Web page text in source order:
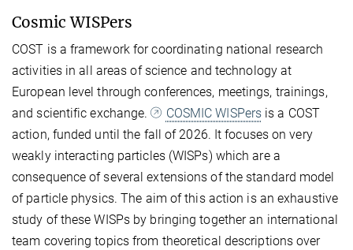
Cosmic WISPers
COST is a framework for coordinating national research
activities in all areas of science and technology at
European level through conferences, meetings, trainings,
and scientific exchange.
COSMIC WISPers is a COST
action, funded until the fall of 2026. It focuses on very
weakly interacting particles (WISPs) which are a
consequence of several extensions of the standard model
of particle physics. The aim of this action is an exhaustive
study of these WISPs by bringing together an international
team covering topics from theoretical descriptions over